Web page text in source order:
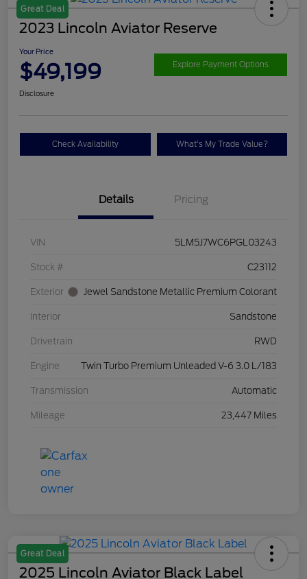
Great Deal
2023 Lincoln Aviator Reserve
Your Price
$49,199 Explore Payment Options
Disclosure
Check Availability What's My Trade Value?
Details Pricing
VIN 5LM5J7WC6PGL03243
Stock # C23112
Exterior Jewel Sandstone Metallic Premium Colorant
Interior Sandstone
Drivetrain RWD
Engine Twin Turbo Premium Unleaded V-6 3.0 L/183
Transmission Automatic
Mileage 23,447 Miles
Great Deal
2025 Lincoln Aviator Black Label